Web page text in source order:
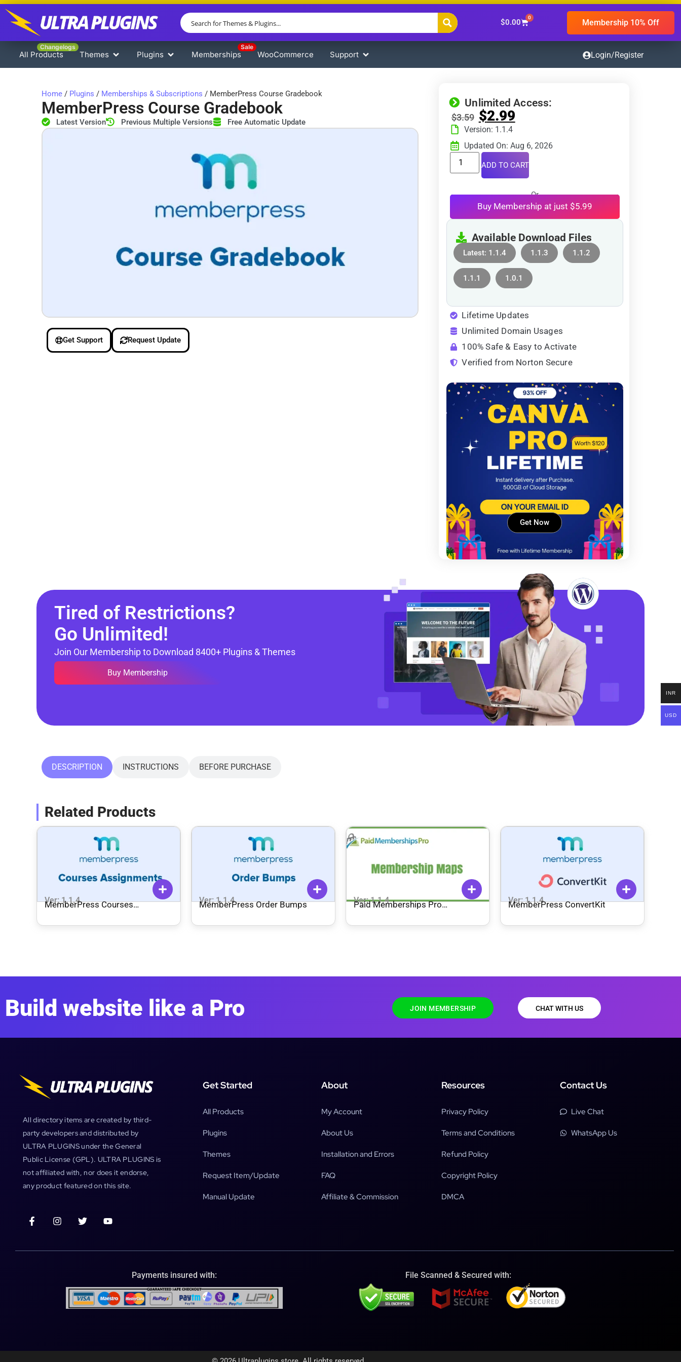
$0.00
0 Membership 10% Off
All Products
Changelogs
Themes Plugins Memberships
Sale
WooCommerce Support Login/Register
Home / Plugins / Memberships & Subscriptions / MemberPress Course Gradebook
MemberPress Course Gradebook
Latest Version Previous Multiple Versions Free Automatic Update
Get Support Request Update
Unlimited Access:
$3.59 $2.99
Version: 1.1.4
Updated On: Aug 6, 2026
ADD TO CART
Or
Buy Membership at just $5.99
Available Download Files
Latest: 1.1.4 1.1.3 1.1.2
1.1.1 1.0.1
Lifetime Updates
Unlimited Domain Usages
100% Safe & Easy to Activate
Verified from Norton Secure
Get Now
Tired of Restrictions?
Go Unlimited!
Join Our Membership to Download 8400+ Plugins & Themes
Buy Membership
DESCRIPTION INSTRUCTIONS BEFORE PURCHASE
Related Products
Ver: 1.1.4
MemberPress Courses
Ver: 1.1.4
MemberPress Order Bumps Ver: 1.1.4
Paid Memberships Pro
Ver: 1.1.4
MemberPress ConvertKit
Build website like a Pro JOIN MEMBERSHIP CHAT WITH US
All directory items are created by third-
party developers and distributed by
ULTRA PLUGINS under the General
Public License (GPL). ULTRA PLUGINS is
not affiliated with, nor does it endorse,
any product featured on this site.
Get Started
All Products
Plugins
Themes
Request Item/Update
Manual Update
About
My Account
About Us
Installation and Errors
FAQ
Affiliate & Commission
Resources
Privacy Policy
Terms and Conditions
Refund Policy
Copyright Policy
DMCA
Contact Us
Live Chat
WhatsApp Us
Payments insured with: File Scanned & Secured with:
INR
USD